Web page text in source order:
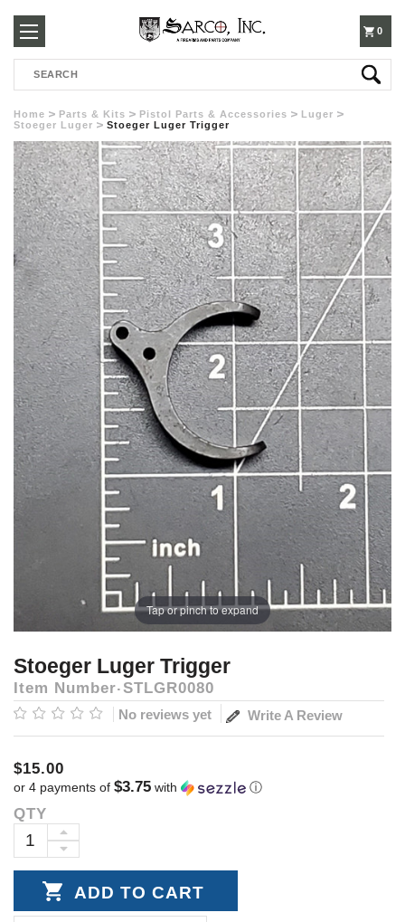
250-
3960
0
Search
Home Parts & Kits Pistol Parts & Accessories
Luger
Stoeger Luger
Stoeger Luger Trigger
Tap or pinch to expand
Stoeger Luger Trigger
Item Number STLGR0080
No reviews yet Write A Review
$15.00
or 4 payments of $3.75 with ⓘ
Current
Stock:
QTY
DECREASE
INCREASE
QUANTITY: